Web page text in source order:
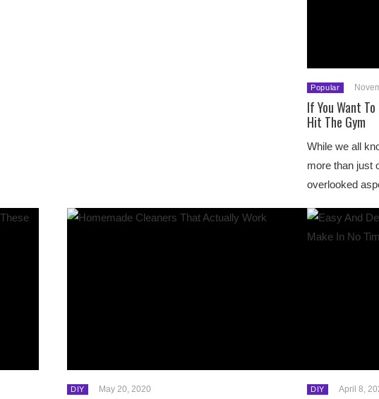
Popular
If You Want
Hit The Gym
While we all
more than just
overlooked
DIY May 20, 2020 DIY April 8,